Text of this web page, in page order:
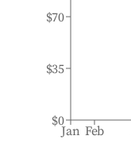
Jan Feb
$0
$35
$70